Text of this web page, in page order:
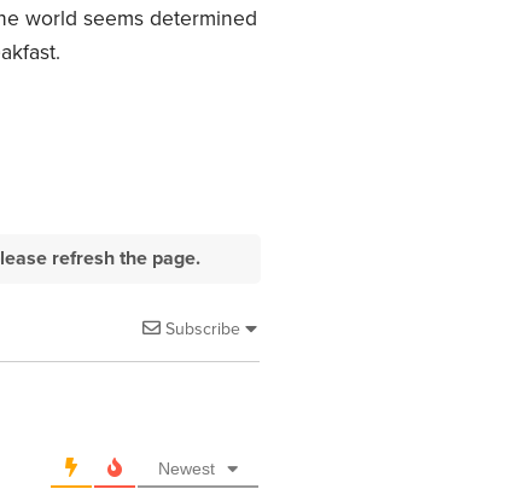
world seems determined
refresh the page.
Subscribe
Newest